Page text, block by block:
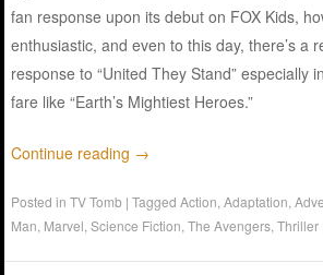
fan response upon its debut on FOX Kids,
enthusiastic, and even to this day, there’s a
response to “United They Stand” especially
fare like “Earth’s Mightiest Heroes.”
Continue reading →
Posted inTV Tomb |TaggedAction ,Adaptation ,
Man Marvel ,Science Fiction ,The Avengers ,Thriller